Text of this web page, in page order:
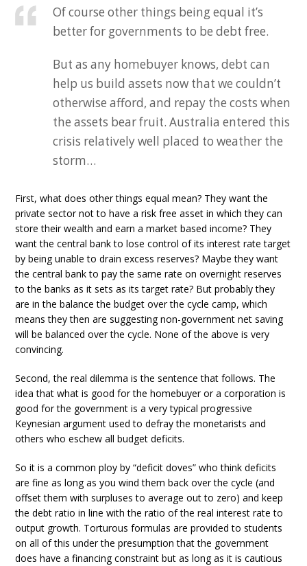
Of course other things being equal it’s
better for governments to be debt free.
But as any homebuyer knows, debt can
help us build assets now that we couldn’t
otherwise afford, and repay the costs when
the assets bear fruit. Australia entered this
crisis relatively well placed to weather the
storm…
First, what does other things equal mean? They want the
private sector not to have a risk free asset in which they can
store their wealth and earn a market based income? They
want the central bank to lose control of its interest rate target
by being unable to drain excess reserves? Maybe they want
the central bank to pay the same rate on overnight reserves
to the banks as it sets as its target rate? But probably they
are in the balance the budget over the cycle camp, which
means they then are suggesting non-government net saving
will be balanced over the cycle. None of the above is very
convincing.
Second, the real dilemma is the sentence that follows. The
idea that what is good for the homebuyer or a corporation is
good for the government is a very typical progressive
Keynesian argument used to defray the monetarists and
others who eschew all budget deficits.
So it is a common ploy by “deficit doves” who think deficits
are fine as long as you wind them back over the cycle (and
offset them with surpluses to average out to zero) and keep
the debt ratio in line with the ratio of the real interest rate to
output growth. Torturous formulas are provided to students
on all of this under the presumption that the government
does have a financing constraint but as long as it is cautious